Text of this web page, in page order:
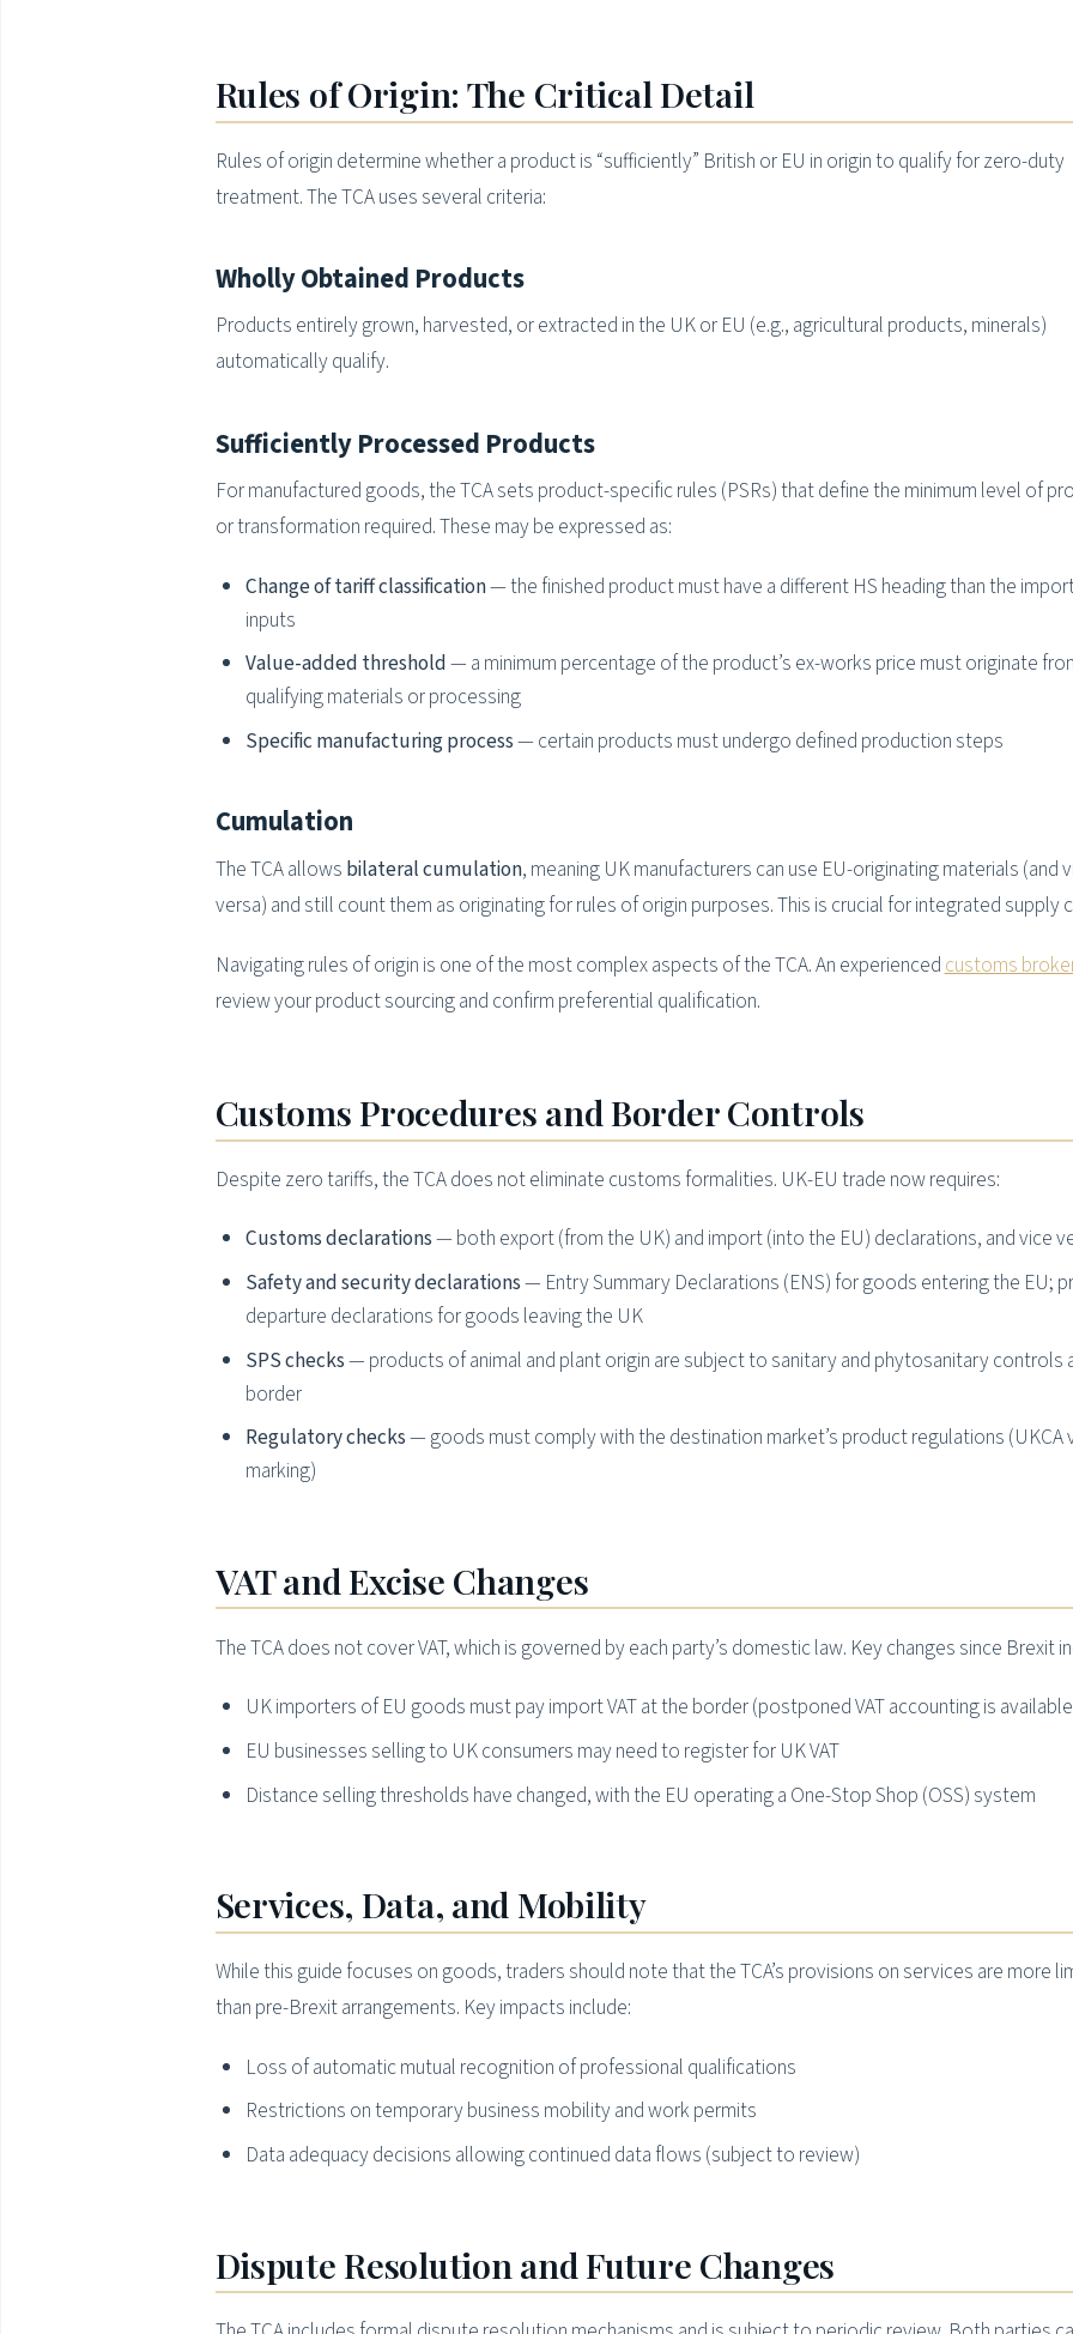
Rules of Origin: The Critical Detail
Rules of origin determine whether a product is “sufficiently” British or EU in origin to qualify for zero-duty
treatment. The TCA uses several criteria:
Wholly Obtained Products
Products entirely grown, harvested, or extracted in the UK or EU (e.g., agricultural products, minerals)
automatically qualify.
Sufficiently Processed Products
For manufactured goods, the TCA sets product-specific rules (PSRs) that define the minimum level of
or transformation required. These may be expressed as:
Change of tariff classification— the finished product must have a different HS heading than the
inputs
Value-added threshold— a minimum percentage of the product’s ex-works price must originate
qualifying materials or processing
Specific manufacturing process— certain products must undergo defined production steps
Cumulation
The TCA allows bilateral cumulation, meaning UK manufacturers can use EU-originating materials (and
versa) and still count them as originating for rules of origin purposes. This is crucial for integrated supply
Navigating rules of origin is one of the most complex aspects of the TCA. An experiencedcustoms
review your product sourcing and confirm preferential qualification.
Customs Procedures and Border Controls
Despite zero tariffs, the TCA does not eliminate customs formalities. UK-EU trade now requires:
Customs declarations— both export (from the UK) and import (into the EU) declarations, and vice
Safety and security declarations— Entry Summary Declarations (ENS) for goods entering the EU;
departure declarations for goods leaving the UK
SPS checks— products of animal and plant origin are subject to sanitary and phytosanitary controls
border
Regulatory checks— goods must comply with the destination market’s product regulations (UKCA
marking)
VAT and Excise Changes
The TCA does not cover VAT, which is governed by each party’s domestic law. Key changes since Brexit
UK importers of EU goods must pay import VAT at the border (postponed VAT accounting is
EU businesses selling to UK consumers may need to register for UK VAT
Distance selling thresholds have changed, with the EU operating a One-Stop Shop (OSS) system
Services, Data, and Mobility
While this guide focuses on goods, traders should note that the TCA’s provisions on services are more
than pre-Brexit arrangements. Key impacts include:
Loss of automatic mutual recognition of professional qualifications
Restrictions on temporary business mobility and work permits
Data adequacy decisions allowing continued data flows (subject to review)
Dispute Resolution and Future Changes